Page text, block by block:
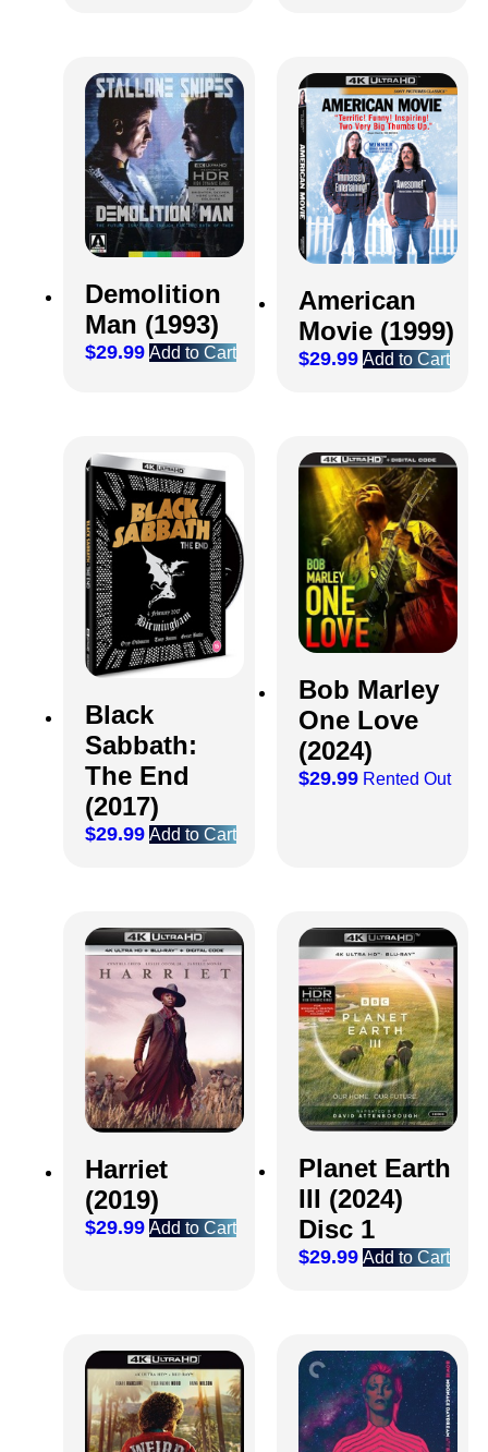
Demolition
Man (1993)
$29.99 Add to Cart
American
Movie (1999)
$29.99 Add to Cart
Black
Sabbath:
The End
(2017)
$29.99 Add to Cart
Bob Marley
One Love
(2024)
$29.99 Rented Out
Harriet
(2019)
$29.99 Add to Cart
Planet Earth
III (2024)
Disc 1
$29.99 Add to Cart